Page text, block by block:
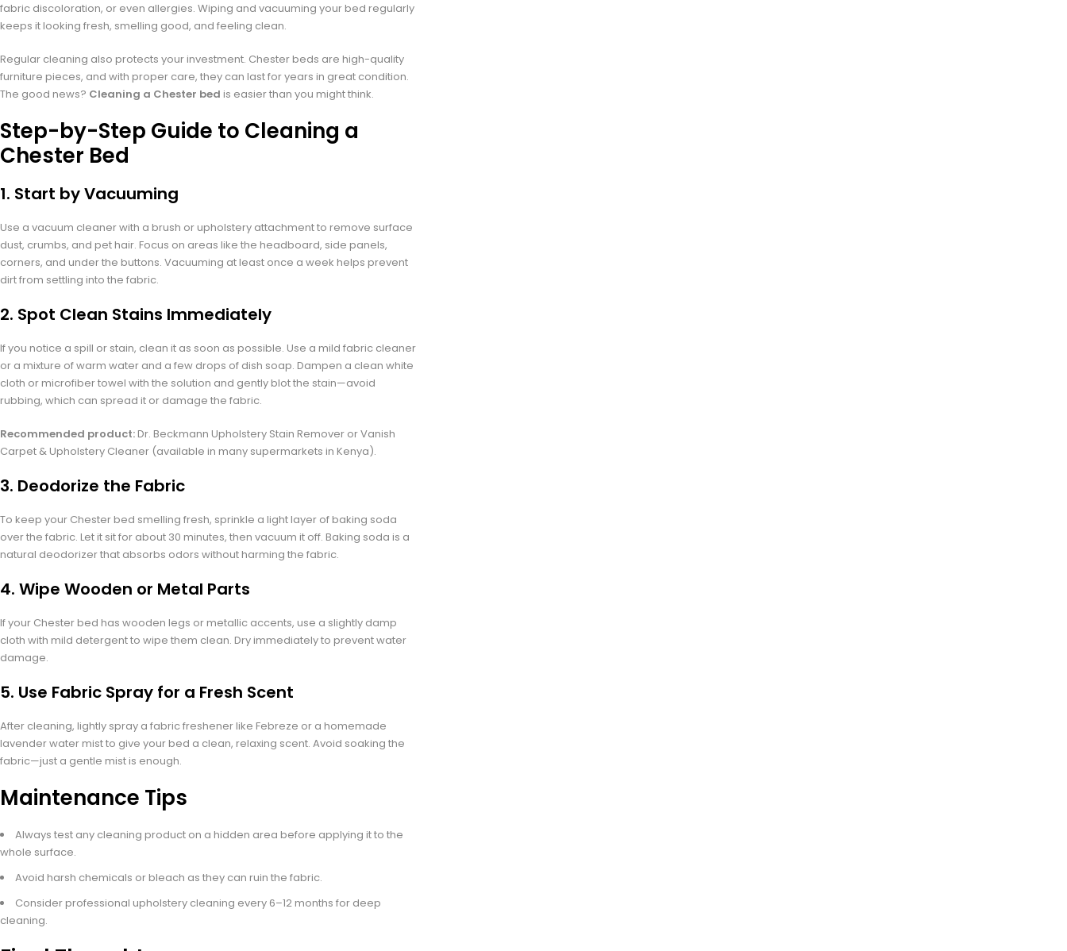
fabric discoloration, or even allergies. Wiping and vacuuming your bed regularly
keeps it looking fresh, smelling good, and feeling clean.
Regular cleaning also protects your investment. Chester beds are high-quality
furniture pieces, and with proper care, they can last for years in great condition.
The good news? Cleaning a Chester bed is easier than you might think.
Step-by-Step Guide to Cleaning a
Chester Bed
1. Start by Vacuuming
Use a vacuum cleaner with a brush or upholstery attachment to remove surface
dust, crumbs, and pet hair. Focus on areas like the headboard, side panels,
corners, and under the buttons. Vacuuming at least once a week helps prevent
dirt from settling into the fabric.
2. Spot Clean Stains Immediately
If you notice a spill or stain, clean it as soon as possible. Use a mild fabric cleaner
or a mixture of warm water and a few drops of dish soap. Dampen a clean white
cloth or microfiber towel with the solution and gently blot the stain—avoid
rubbing, which can spread it or damage the fabric.
Recommended product: Dr. Beckmann Upholstery Stain Remover or Vanish
Carpet & Upholstery Cleaner (available in many supermarkets in Kenya).
3. Deodorize the Fabric
To keep your Chester bed smelling fresh, sprinkle a light layer of baking soda
over the fabric. Let it sit for about 30 minutes, then vacuum it off. Baking soda is a
natural deodorizer that absorbs odors without harming the fabric.
4. Wipe Wooden or Metal Parts
If your Chester bed has wooden legs or metallic accents, use a slightly damp
cloth with mild detergent to wipe them clean. Dry immediately to prevent water
damage.
5. Use Fabric Spray for a Fresh Scent
After cleaning, lightly spray a fabric freshener like Febreze or a homemade
lavender water mist to give your bed a clean, relaxing scent. Avoid soaking the
fabric—just a gentle mist is enough.
Maintenance Tips
Always test any cleaning product on a hidden area before applying it to the
whole surface.
Avoid harsh chemicals or bleach as they can ruin the fabric.
Consider professional upholstery cleaning every 6–12 months for deep
cleaning.